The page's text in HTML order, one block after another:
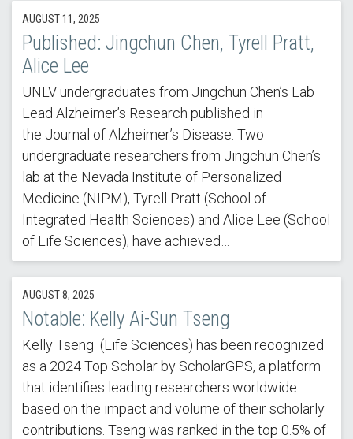
AUGUST 11, 2025
Published: Jingchun Chen, Tyrell Pratt,
Alice Lee
UNLV undergraduates from Jingchun Chen’s Lab
Lead Alzheimer’s Research published in
the Journal of Alzheimer’s Disease. Two
undergraduate researchers from Jingchun Chen’s
lab at the Nevada Institute of Personalized
Medicine (NIPM), Tyrell Pratt (School of
Integrated Health Sciences) and Alice Lee (School
of Life Sciences), have achieved…
AUGUST 8, 2025
Notable: Kelly Ai-Sun Tseng
Kelly Tseng (Life Sciences) has been recognized
as a 2024 Top Scholar by ScholarGPS, a platform
that identifies leading researchers worldwide
based on the impact and volume of their scholarly
contributions. Tseng was ranked in the top 0.5% of